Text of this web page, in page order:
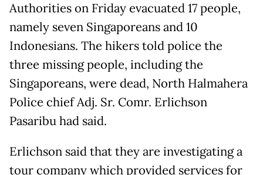
Authorities on Friday evacuated 17 people,
namely seven Singaporeans and 10
Indonesians. The hikers told police the
three missing people, including the
Singaporeans, were dead, North Halmahera
Police chief Adj. Sr. Comr. Erlichson
Pasaribu had said.
Erlichson said that they are investigating a
tour company which provided services for